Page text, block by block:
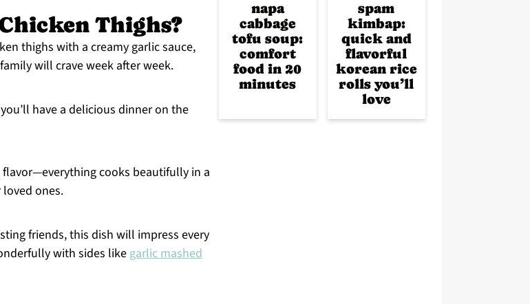
Thighs?
thighs with a creamy garlic sauce,
will crave week after week.
have a delicious dinner on the
cooks beautifully in a
ones.
friends, this dish will impress every
with sides like garlic mashed
napa
cabbage
tofu soup:
comfort
food in 20
minutes
spam
kimbap:
quick and
flavorful
korean rice
rolls you’ll
love